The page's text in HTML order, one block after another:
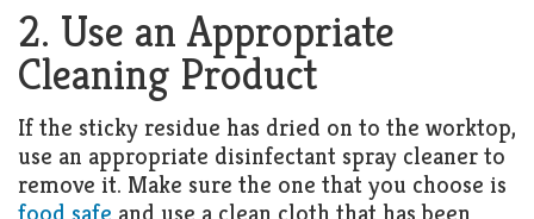
Design
2. Use an Appropriate
Cleaning Product
If the sticky residue has dried on to the worktop,
use an appropriate disinfectant spray cleaner to
remove it. Make sure the one that you choose is